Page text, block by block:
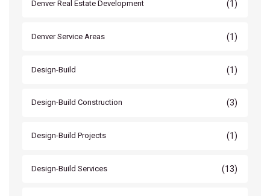
Denver Real Estate Development (1)
Denver Service Areas (1)
Design-Build (1)
Design-Build Construction (3)
Design-Build Projects (1)
Design-Build Services (13)